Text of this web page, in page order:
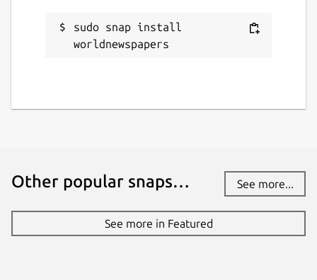
sudo snap install
worldnewspapers
Other popular snaps… See more...
See more in Featured